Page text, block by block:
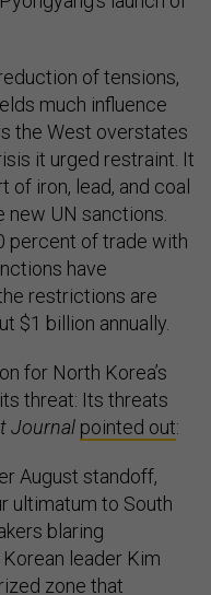
of tensions,
much influence
the West overstates
it urged restraint. It
iron, lead, and coal
new UN sanctions.
percent of trade with
have
restrictions are
$1 billion annually.
for North Korea’s
threat: Its threats
Journal pointed out:
August standoff,
ultimatum to South
blaring
leader Kim
zone that